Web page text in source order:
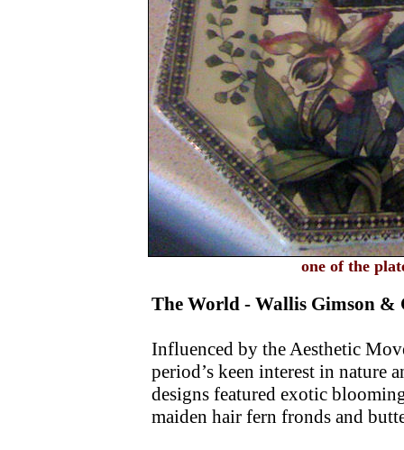
one of the
The World - Wallis Gimson &
Influenced by the Aesthetic
period’s keen interest in nature
designs featured exotic
maiden hair fern fronds and